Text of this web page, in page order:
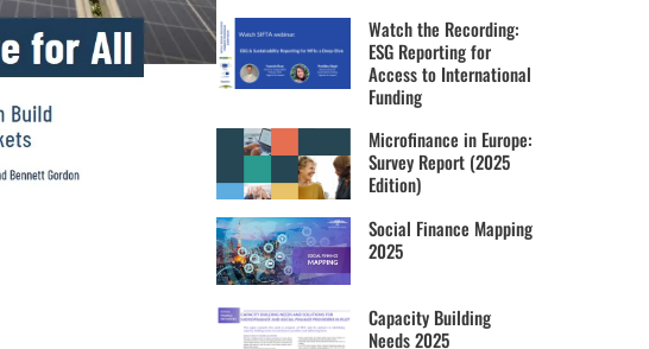
Watch the Recording:
ESG Reporting for
Access to International
Funding
Microfinance in Europe:
Survey Report (2025
Edition)
Social Finance Mapping
2025
Capacity Building
Needs 2025